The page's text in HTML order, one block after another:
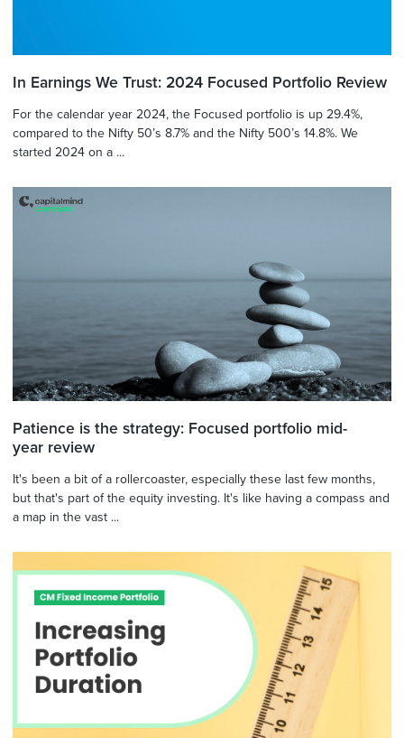
In Earnings We Trust: 2024 Focused Portfolio Review
For the calendar year 2024, the Focused portfolio is up 29.4%,
compared to the Nifty 50’s 8.7% and the Nifty 500’s 14.8%. We
started 2024 on a ...
Patience is the strategy: Focused portfolio mid-
year review
It's been a bit of a rollercoaster, especially these last few months,
but that's part of the equity investing. It's like having a compass and
a map in the vast ...